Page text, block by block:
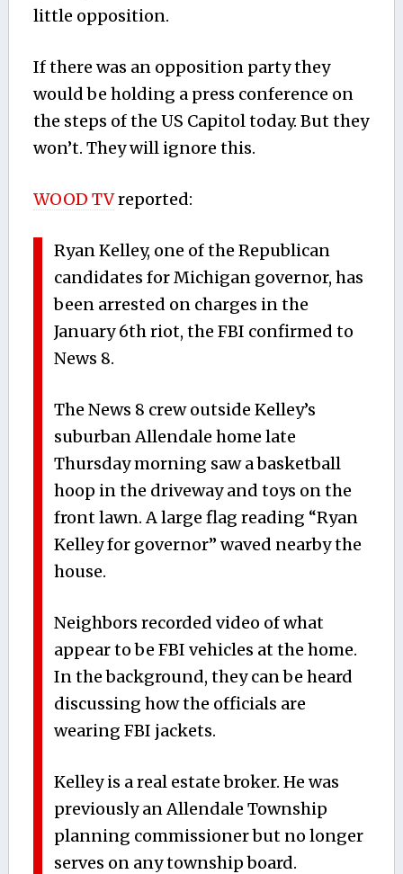
little opposition.
If there was an opposition party they
would be holding a press conference on
the steps of the US Capitol today. But they
won’t. They will ignore this.
WOOD TVreported:
Ryan Kelley, one of the Republican
candidates for Michigan governor, has
been arrested on charges in the
January 6th riot, the FBI confirmed to
News 8.
The News 8 crew outside Kelley’s
suburban Allendale home late
Thursday morning saw a basketball
hoop in the driveway and toys on the
front lawn. A large flag reading “Ryan
Kelley for governor” waved nearby the
house.
Neighbors recorded video of what
appear to be FBI vehicles at the home.
In the background, they can be heard
discussing how the officials are
wearing FBI jackets.
Kelley is a real estate broker. He was
previously an Allendale Township
planning commissioner but no longer
serves on any township board.